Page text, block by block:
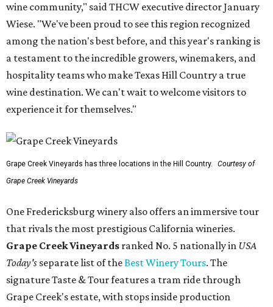
wine community," said THCW executive director January
Wiese. "We've been proud to see this region recognized
among the nation's best before, and this year's ranking is
a testament to the incredible growers, winemakers, and
hospitality teams who make Texas Hill Country a true
wine destination. We can't wait to welcome visitors to
experience it for themselves."
Grape Creek Vineyards has three locations in the Hill Country.
Courtesy of
Grape Creek Vineyards
One Fredericksburg winery also offers an immersive tour
that rivals the most prestigious California wineries.
Grape Creek Vineyards ranked No. 5 nationally in USA
Today's separate list of theBest Winery Tours. The
signature Taste & Tour features a tram ride through
Grape Creek's estate, with stops inside production